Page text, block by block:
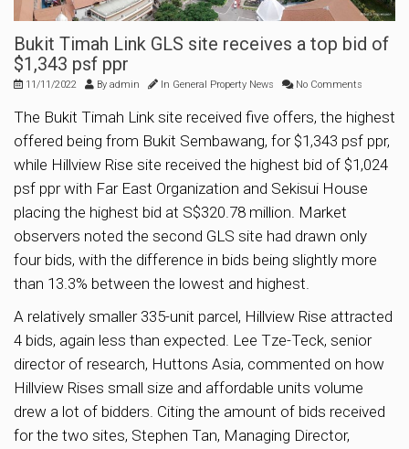
Bukit Timah Link GLS site receives a top bid of
$1,343 psf ppr
11/11/2022 By admin In General Property News No Comments
The Bukit Timah Link site received five offers, the highest
offered being from Bukit Sembawang, for $1,343 psf ppr,
while Hillview Rise site received the highest bid of $1,024
psf ppr with Far East Organization and Sekisui House
placing the highest bid at S$320.78 million. Market
observers noted the second GLS site had drawn only
four bids, with the difference in bids being slightly more
than 13.3% between the lowest and highest.
A relatively smaller 335-unit parcel, Hillview Rise attracted
4 bids, again less than expected. Lee Tze-Teck, senior
director of research, Huttons Asia, commented on how
Hillview Rises small size and affordable units volume
drew a lot of bidders. Citing the amount of bids received
for the two sites, Stephen Tan, Managing Director,